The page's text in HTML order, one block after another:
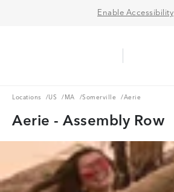
Enable Accessibility
Locations
Locations /US
US /MA
MA /Somerville
Somerville / Aerie
Aerie - Assembly Row